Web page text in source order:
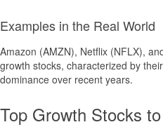
Examples in the Real World
Amazon (AMZN), Netflix (NFLX),
growth stocks, characterized by
dominance over recent years.
Top Growth Stocks